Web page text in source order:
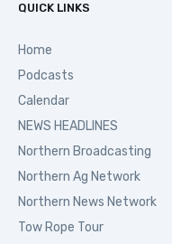
QUICK LINKS
Home
Podcasts
Calendar
NEWS HEADLINES
Northern Broadcasting
Northern Ag Network
Northern News Network
Tow Rope Tour